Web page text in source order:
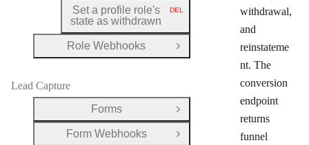
withdrawal,
and
reinstateme
nt. The
conversion
endpoint
returns
funnel
Set a profile role's
state as withdrawn
HTTP METHOD:
DEL
Role Webhooks Open Group
Lead Capture
Forms
Open Group
Form Webhooks
Open Group